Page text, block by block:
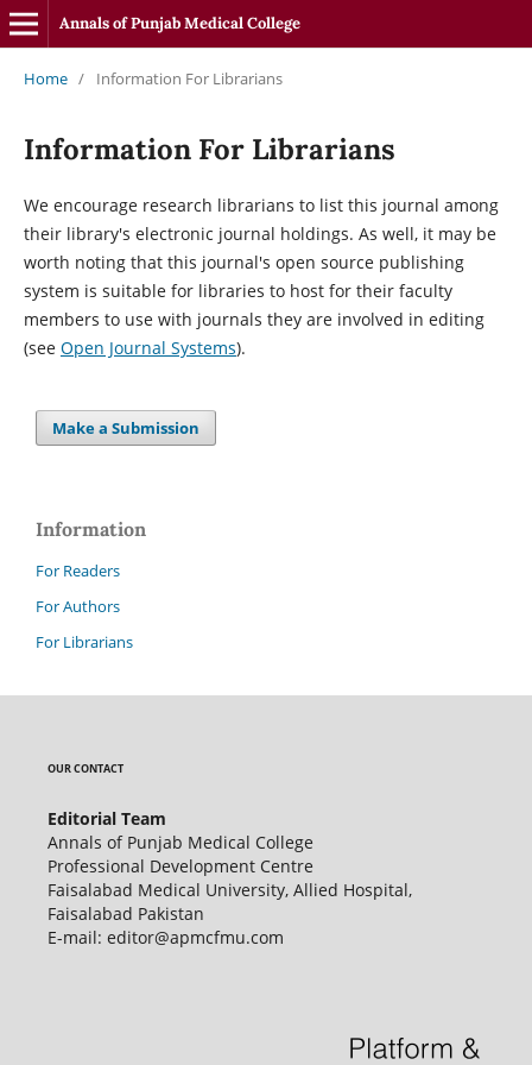
Annals of Punjab Medical College
Home / Information For Librarians
Information For Librarians
We encourage research librarians to list this journal among
their library's electronic journal holdings. As well, it may be
worth noting that this journal's open source publishing
system is suitable for libraries to host for their faculty
members to use with journals they are involved in editing
(see Open Journal Systems).
Make a Submission
Information
For Readers
For Authors
For Librarians
OUR CONTACT
Editorial Team
Annals of Punjab Medical College
Professional Development Centre
Faisalabad Medical University, Allied Hospital,
Faisalabad Pakistan
E-mail: editor@apmcfmu.com